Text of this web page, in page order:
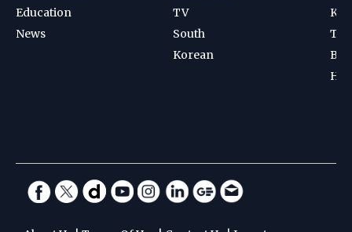
Education
News
TV
South
Korean